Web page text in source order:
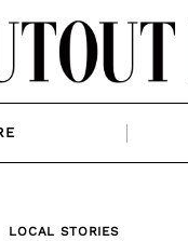
LOCAL STORIES